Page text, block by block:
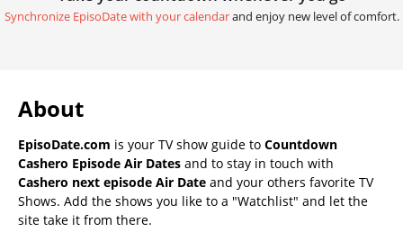
Synchronize EpisoDate with your calendarand enjoy new level of comfort.
About
EpisoDate.com is your TV show guide to Countdown
Cashero Episode Air Dates and to stay in touch with
Cashero next episode Air Date and your others favorite TV
Shows. Add the shows you like to a "Watchlist" and let the
site take it from there.